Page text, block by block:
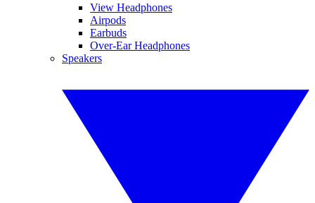
View Headphones
Airpods
Earbuds
Over-Ear Headphones
Speakers